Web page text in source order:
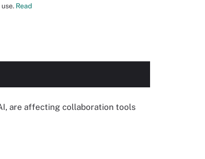
Read
are affecting collaboration tools